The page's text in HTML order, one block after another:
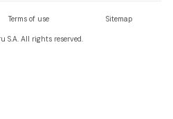
Terms of use Sitemap
S.A. All rights reserved.